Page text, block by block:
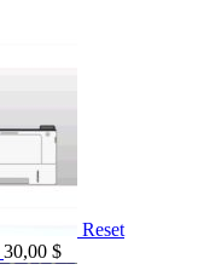
Reset
30,00 $